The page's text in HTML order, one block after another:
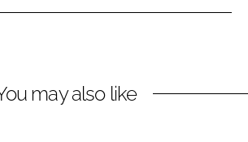
may also like